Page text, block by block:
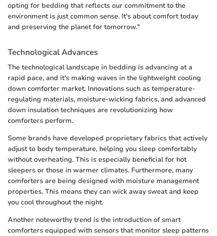
opting for bedding that reflects our commitment to the
environment is just common sense. It's about comfort today
and preserving the planet for tomorrow."
Technological Advances
The technological landscape in bedding is advancing at a
rapid pace, and it's making waves in the lightweight cooling
down comforter market. Innovations such as temperature-
regulating materials, moisture-wicking fabrics, and advanced
down insulation techniques are revolutionizing how
comforters perform.
Some brands have developed proprietary fabrics that actively
adjust to body temperature, helping you sleep comfortably
without overheating. This is especially beneficial for hot
sleepers or those in warmer climates. Furthermore, many
comforters are being designed with moisture management
properties. This means they can wick away sweat and keep
you cool throughout the night.
Another noteworthy trend is the introduction of smart
comforters equipped with sensors that monitor sleep patterns